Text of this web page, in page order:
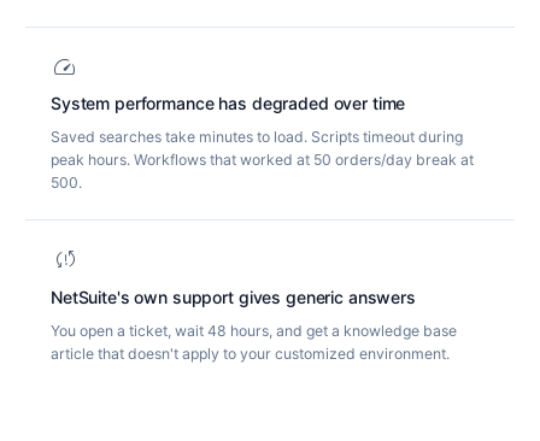
speed
System performance has degraded over time
Saved searches take minutes to load. Scripts timeout during
peak hours. Workflows that worked at 50 orders/day break at
500.
sync_problem
NetSuite's own support gives generic answers
You open a ticket, wait 48 hours, and get a knowledge base
article that doesn't apply to your customized environment.